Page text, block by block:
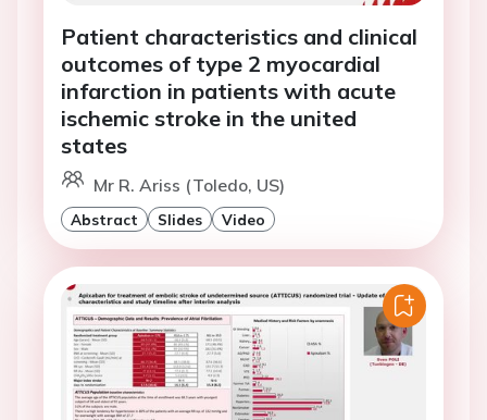
Patient characteristics and clinical
outcomes of type 2 myocardial
infarction in patients with acute
ischemic stroke in the united
states
Mr R. Ariss (Toledo, US)
Abstract Slides Video